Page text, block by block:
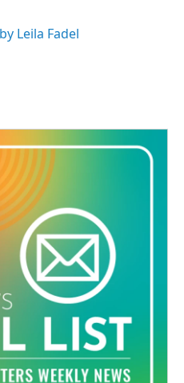
Leila Fadel